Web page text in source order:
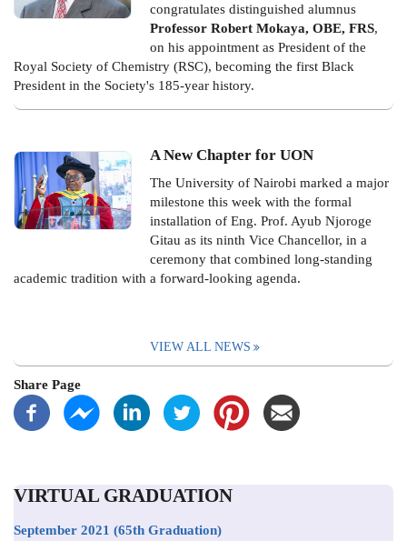
congratulates distinguished alumnus
Professor Robert Mokaya, OBE, FRS,
on his appointment as President of the
Royal Society of Chemistry (RSC), becoming the first Black
President in the Society's 185-year history.
A New Chapter for UON
The University of Nairobi marked a major
milestone this week with the formal
installation of Eng. Prof. Ayub Njoroge
Gitau as its ninth Vice Chancellor, in a
ceremony that combined long-standing
academic tradition with a forward-looking agenda.
VIEW ALL NEWS
Share Page
VIRTUAL GRADUATION
September 2021 (65th Graduation)